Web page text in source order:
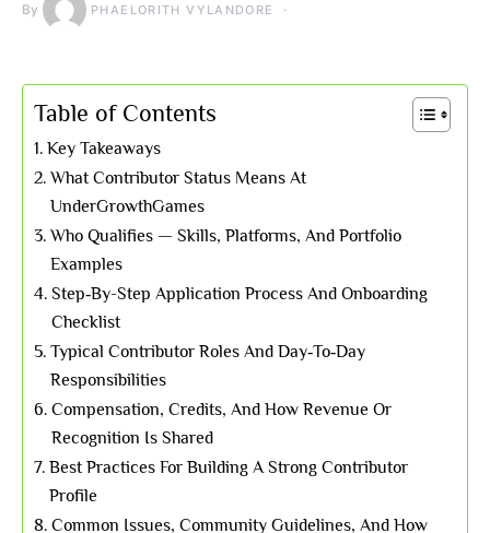
By PHAELORITH VYLANDORE
Table of Contents
Key Takeaways
What Contributor Status Means At
UnderGrowthGames
Who Qualifies — Skills, Platforms, And Portfolio
Examples
Step‑By-Step Application Process And Onboarding
Checklist
Typical Contributor Roles And Day‑To‑Day
Responsibilities
Compensation, Credits, And How Revenue Or
Recognition Is Shared
Best Practices For Building A Strong Contributor
Profile
Common Issues, Community Guidelines, And How